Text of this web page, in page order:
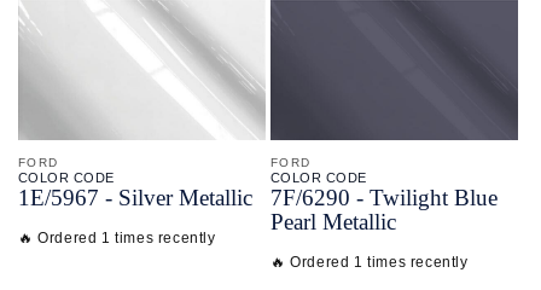
FORD
COLOR CODE
1E/5967 - Silver Metallic
🔥 Ordered 1 times recently
FORD
COLOR CODE
7F/6290 - Twilight Blue
Pearl Metallic
🔥 Ordered 1 times recently